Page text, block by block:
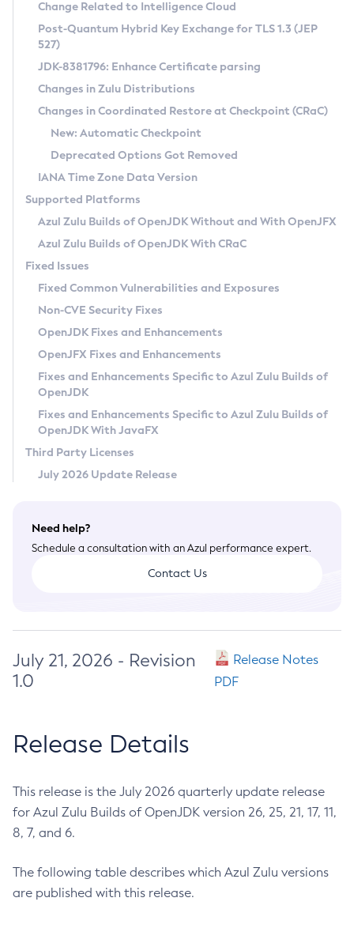
Supported (Zulu SA) on Linux
DEB
RPM
APK
Docker
Chainguard Docker
Free Distribution (Zulu CA) on Linux
DEB
RPM
APK
TAR.GZ
Docker
Paketo Buildpacks
Installing on Windows
Installing on macOS
Using SDKMAN! on Linux and macOS
Using Azul Metadata API
Updating Azul Zulu
Uninstalling Azul Zulu
Windows
macOS
Linux
Other Distributions
Managing Multiple Azul Zulu Versions
Windows
macOS
Linux
CVE and Version Search
CVE Search Tool
CVE History Tool
Version Search Tool
Commercial Compatibility Kit
IcedTea-Web
About IcedTea-Web
Release Notes
Download and Installation
How to Use IcedTea-Web
How to Use Deployment Ruleset
Configuration Options
Detailed Info
Versioning and Naming Conventions
Configuring Security Providers
Migrating Discovery to Metadata API
Timezone Updater
Incubator and Preview Features
Using Java Flight Recorder
FIPS integration in Zulu
Coordinated Restore at Checkpoint
(CRaC)
GC Log Analyzer
Azul Mission Control
Legal Notice
Privacy Policy
Legal
Terms of Use
Change Related to Intelligence Cloud
Post-Quantum Hybrid Key Exchange for TLS 1.3 (JEP
527)
JDK-8381796: Enhance Certificate parsing
Changes in Zulu Distributions
Changes in Coordinated Restore at Checkpoint (CRaC)
New: Automatic Checkpoint
Deprecated Options Got Removed
IANA Time Zone Data Version
Supported Platforms
Azul Zulu Builds of OpenJDK Without and With OpenJFX
Azul Zulu Builds of OpenJDK With CRaC
Fixed Issues
Fixed Common Vulnerabilities and Exposures
Non-CVE Security Fixes
OpenJDK Fixes and Enhancements
OpenJFX Fixes and Enhancements
Fixes and Enhancements Specific to Azul Zulu Builds of
OpenJDK
Fixes and Enhancements Specific to Azul Zulu Builds of
OpenJDK With JavaFX
Third Party Licenses
July 2026 Update Release
Need help?
Schedule a consultation with an Azul performance expert.
Contact Us
July 21, 2026 - Revision
1.0
Release Notes
PDF
Release Details
This release is the July 2026 quarterly update release
for Azul Zulu Builds of OpenJDK version 26, 25, 21, 17, 11,
8, 7, and 6.
The following table describes which Azul Zulu versions
are published with this release.